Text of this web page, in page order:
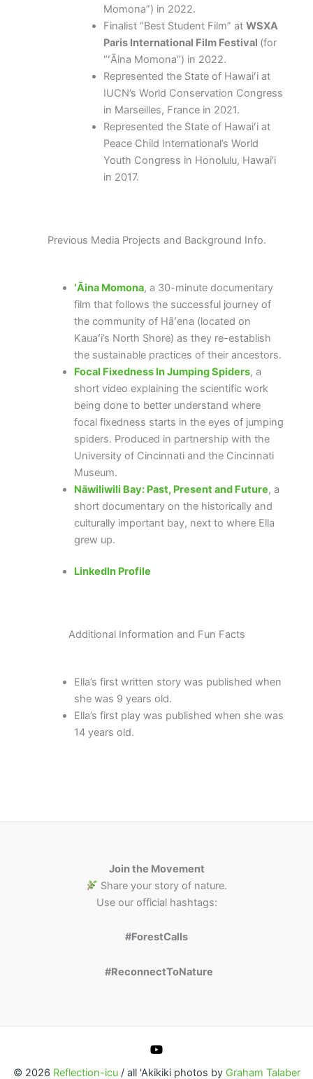
Momona”) in 2022.
Finalist “Best Student Film” at WSXA
Paris International Film Festival (for
“ʻĀina Momona”) in 2022.
Represented the State of Hawaiʻi at
IUCN’s World Conservation Congress
in Marseilles, France in 2021.
Represented the State of Hawaiʻi at
Peace Child International’s World
Youth Congress in Honolulu, Hawai’i
in 2017.
Previous Media Projects and Background Info.
ʻĀina Momona, a 30-minute documentary
film that follows the successful journey of
the community of Hāʻena (located on
Kauaʻi’s North Shore) as they re-establish
the sustainable practices of their ancestors.
Focal Fixedness In Jumping Spiders, a
short video explaining the scientific work
being done to better understand where
focal fixedness starts in the eyes of jumping
spiders. Produced in partnership with the
University of Cincinnati and the Cincinnati
Museum.
Nāwiliwili Bay: Past, Present and Future, a
short documentary on the historically and
culturally important bay, next to where Ella
grew up.
LinkedIn Profile
Additional Information and Fun Facts
Ella’s first written story was published when
she was 9 years old.
Ella’s first play was published when she was
14 years old.
Join the Movement
Share your story of nature.
Use our official hashtags:
#ForestCalls
#ReconnectToNature
© 2026 Reflection-icu/ all 'Akikiki photos by Graham Talaber